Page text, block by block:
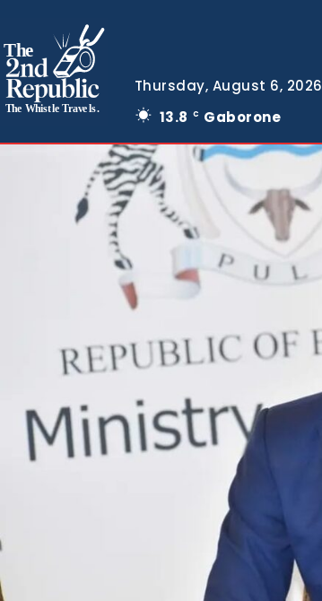
The
The Whistle Travels.
Thursday, August 6, 2026
13.8
C Gaborone